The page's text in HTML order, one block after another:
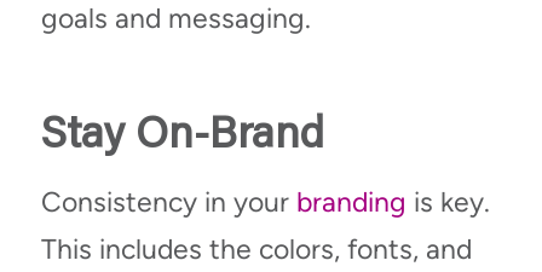
goals and messaging.
Stay On-Brand
Consistency in your branding is key.
This includes the colors, fonts, and